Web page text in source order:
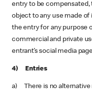
entry to be
object to any use made of
the entry for any purpose
commercial and private
entrant’s social media
4) Entries
a) There is no alternative